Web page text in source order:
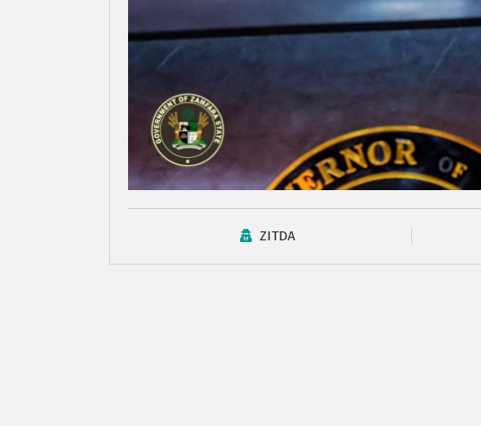
ZITDA